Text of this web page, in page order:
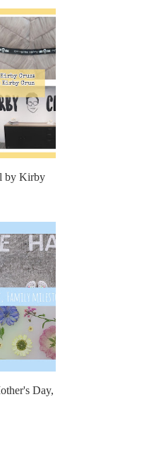
by Kirby
Day,